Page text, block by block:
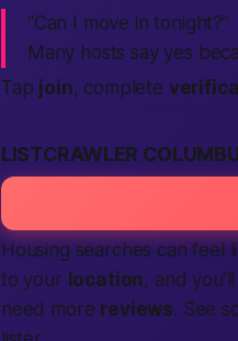
“Can I move in tonight?”
Many hosts say yes
Tap join, complete
LISTCRAWLER
Housing searches can feel
to your location, and
need more reviews. See